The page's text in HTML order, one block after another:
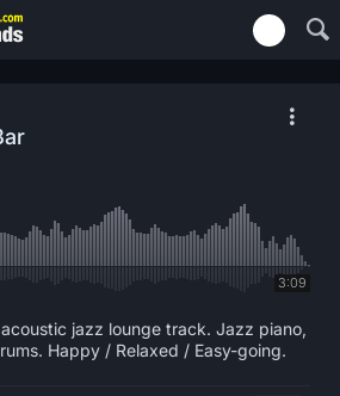
3:09
jazz lounge track. Jazz piano,
Happy / Relaxed / Easy-going.